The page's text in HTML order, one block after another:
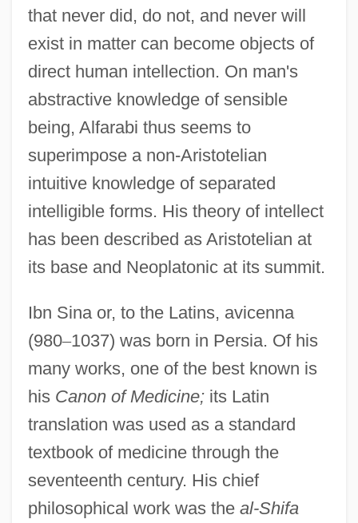
that never did, do not, and never will
exist in matter can become objects of
direct human intellection. On man's
abstractive knowledge of sensible
being, Alfarabi thus seems to
superimpose a non-Aristotelian
intuitive knowledge of separated
intelligible forms. His theory of intellect
has been described as Aristotelian at
its base and Neoplatonic at its summit.
Ibn Sina or, to the Latins, avicenna
(980–1037) was born in Persia. Of his
many works, one of the best known is
his Canon of Medicine;its Latin
translation was used as a standard
textbook of medicine through the
seventeenth century. His chief
philosophical work was the al-Shifa